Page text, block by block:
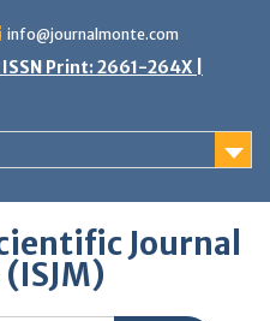
info@journalmonte.com
Print: 2661-264X |
Journal